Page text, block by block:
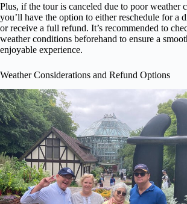
Plus, if the tour is canceled due to poor weather
you’ll have the option to either reschedule for a
or receive a full refund. It’s recommended to
weather conditions beforehand to ensure a
enjoyable experience.
Weather Considerations and Refund Options